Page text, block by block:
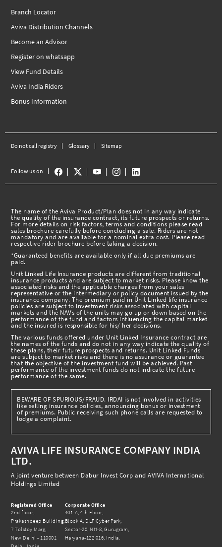
Branch Locator
Aviva Distribution Channels
Become an Advisor
Register on whatsapp
View Fund Details
Aviva India Riders
Bonus Information
Do not call registry Glossary Sitemap
Follow us on
The name of the Aviva Product/Plan does not in any way indicate
the quality of the insurance contract, its future prospects or returns.
For more details on risk factors, terms and conditions please read
sales brochure carefully before concluding a sale. Riders are not
mandatory and are available for a nominal extra cost. Please read
respective rider brochure before taking a decision.
*Guaranteed benefits are available only if all due premiums are
paid.
Unit Linked Life Insurance products are different from traditional
insurance products and are subject to market risks. Please know the
associated risks and the applicable charges from your sales
representative or the intermediary or policy document issued by the
insurance company. The premium paid in Unit Linked life insurance
policies are subject to investment risks associated with capital
markets and the NAVs of the units may go up or down based on the
performance of the fund and factors influencing the capital market
and the insured is responsible for his/ her decisions.
The various funds offered under Unit Linked Insurance contract are
the names of the funds and do not in any way indicate the quality of
these plans, their future prospects and returns. Unit Linked Funds
are subject to market risks and there is no assurance or guarantee
that the objective of the investment fund will be achieved. Past
performance of the investment funds do not indicate the future
performance of the same.
BEWARE OF SPURIOUS/FRAUD. IRDAI is not involved in activities
like selling insurance policies, announcing bonus or investment
of premiums. Public receiving such phone calls are requested to
lodge a complaint.
AVIVA LIFE INSURANCE COMPANY INDIA
LTD.
A joint venture between Dabur Invest Corp and AVIVA International
Holdings Limited
Registered Office
2nd floor,
Prakashdeep Building,
7 Tolstoy Marg,
New Delhi - 110001
Corporate Office
401-A, 4th Floor,
Block A, DLF Cyber Park,
Sector-20, NH-8, Gurugram,
Haryana-122 016, India.